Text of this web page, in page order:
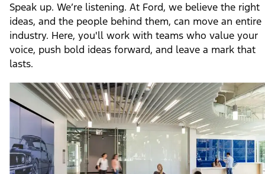
Speak up. We’re listening. At Ford, we believe the right
ideas, and the people behind them, can move an entire
industry. Here, you'll work with teams who value your
voice, push bold ideas forward, and leave a mark that
lasts.